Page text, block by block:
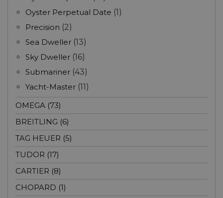
Oyster Perpetual Date (1)
Precision (2)
Sea Dweller (13)
Sky Dweller (16)
Submariner (43)
Yacht-Master (11)
OMEGA (73)
BREITLING (6)
TAG HEUER (5)
TUDOR (17)
CARTIER (8)
CHOPARD (1)